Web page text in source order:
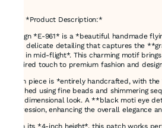
### *Product Description:*
Design *E-961* is a *beautiful handmade
with delicate detailing that captures the
bird in mid-flight*. This charming motif
inspired touch to premium fashion and
Each piece is *entirely handcrafted, with
stitched using fine beads and shimmering
and dimensional look. A **black moti eye
expression, enhancing the overall elegance
With its *4-inch height*, this patch works